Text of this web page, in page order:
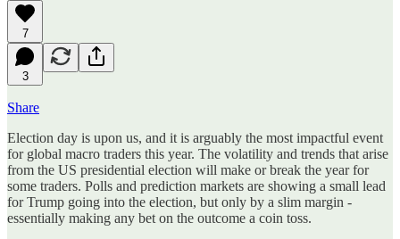
7
3
Share
Election day is upon us, and it is arguably the most impactful event
for global macro traders this year. The volatility and trends that arise
from the US presidential election will make or break the year for
some traders. Polls and prediction markets are showing a small lead
for Trump going into the election, but only by a slim margin -
essentially making any bet on the outcome a coin toss.